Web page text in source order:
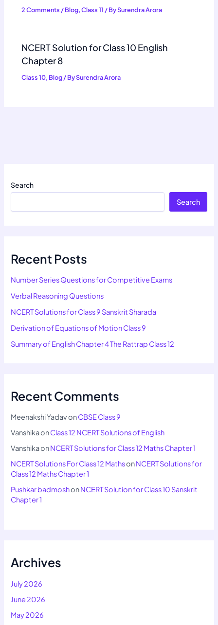
2 Comments /Blog,Class 11 / BySurendra Arora
NCERT Solution for Class 10 English
Chapter 8
Class 10, Blog/ BySurendra Arora
Search
Search
Recent Posts
Number Series Questions for Competitive Exams
Verbal Reasoning Questions
NCERT Solutions for Class 9 Sanskrit Sharada
Derivation of Equations of Motion Class 9
Summary of English Chapter 4 The Rattrap Class 12
Recent Comments
Meenakshi YadavonCBSE Class 9
VanshikaonClass 12 NCERT Solutions of English
VanshikaonNCERT Solutions for Class 12 Maths Chapter 1
NCERT Solutions For Class 12 MathsonNCERT Solutions for
Class 12 Maths Chapter 1
Pushkar badmoshonNCERT Solution for Class 10 Sanskrit
Chapter 1
Archives
July 2026
June 2026
May 2026